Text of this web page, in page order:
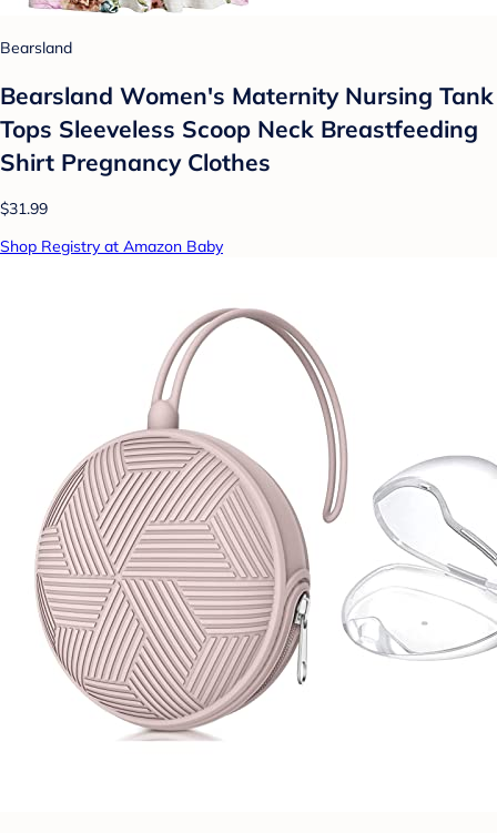
Bearsland
Bearsland Women's Maternity Nursing Tank
Tops Sleeveless Scoop Neck Breastfeeding
Shirt Pregnancy Clothes
$31.99
Shop Registry at Amazon Baby